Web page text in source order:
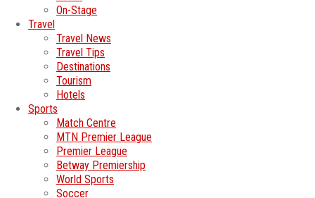
On-Stage
Travel
Travel News
Travel Tips
Destinations
Tourism
Hotels
Sports
Match Centre
MTN Premier League
Premier League
Betway Premiership
World Sports
Soccer